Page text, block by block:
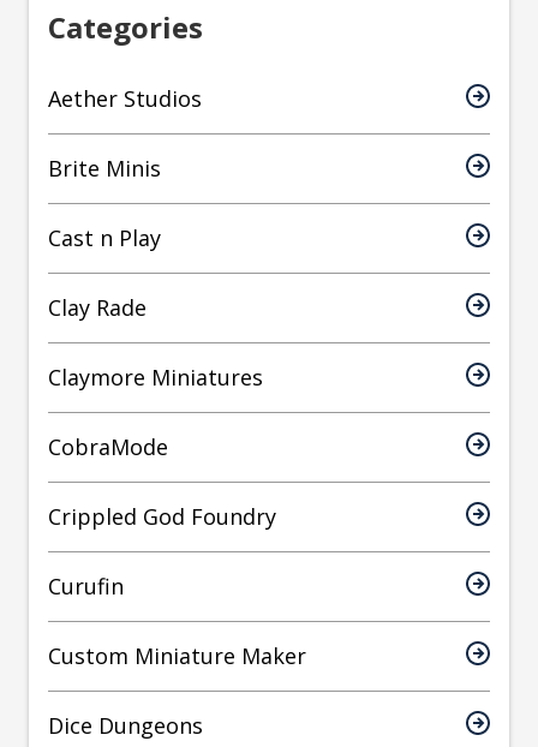
Categories
Aether Studios
Brite Minis
Cast n Play
Clay Rade
Claymore Miniatures
CobraMode
Crippled God Foundry
Curufin
Custom Miniature Maker
Dice Dungeons